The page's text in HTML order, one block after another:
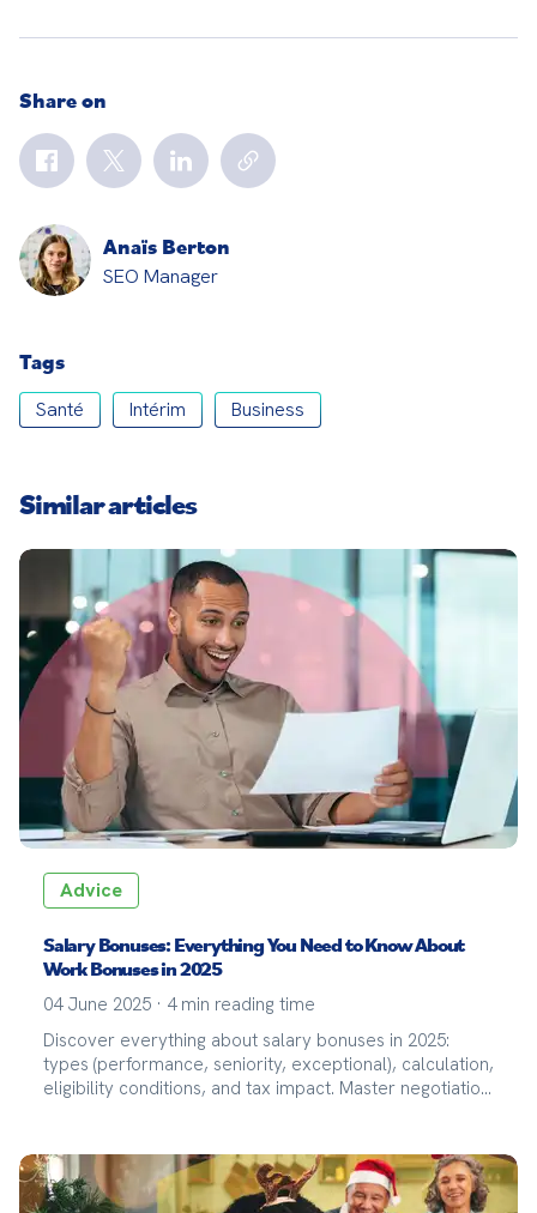
Share on
Anaïs Berton
SEO Manager
Tags
Santé Intérim Business
Similar articles
Advice
Salary Bonuses: Everything You Need to Know About
Work Bonuses in 2025
04 June 2025 · 4 min reading time
Discover everything about salary bonuses in 2025:
types (performance, seniority, exceptional), calculation,
eligibility conditions, and tax impact. Master negotiation